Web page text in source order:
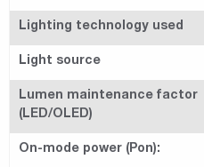
Lighting technology used
Light source
Lumen maintenance factor
(LED/OLED)
On-mode power (Pon):